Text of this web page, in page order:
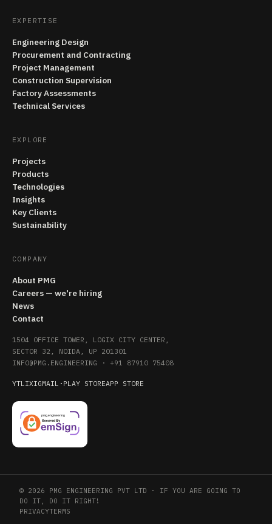
EXPERTISE
Engineering Design
Procurement and Contracting
Project Management
Construction Supervision
Factory Assessments
Technical Services
EXPLORE
Projects
Products
Technologies
Insights
Key Clients
Sustainability
COMPANY
About PMG
Careers — we're hiring
News
Contact
1504 OFFICE TOWER, LOGIX CITY CENTER,
SECTOR 32, NOIDA, UP 201301
INFO@PMG.ENGINEERING · +91 87910 75408
YTLIXIGMAIL · PLAY STOREAPP STORE
© 2026 PMG ENGINEERING PVT LTD · IF YOU ARE GOING TO
DO IT, DO IT RIGHT!
PRIVACYTERMS